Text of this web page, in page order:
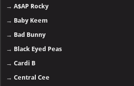
→A$AP Rocky
→ Baby Keem
→ Bad Bunny
→ Black Eyed Peas
→Cardi B
→Central Cee